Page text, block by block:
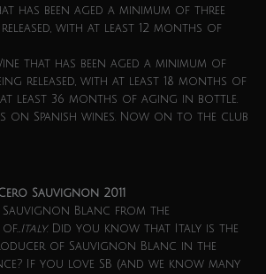
has been aged a minimum of three
released, with at least 12 months of
that has been aged a minimum of
released, with at least 18 months of
least 36 months of aging in bottle.
on Spanish wines. Now on to the club
Sauvignon 2011
Sauvignon Blanc from the
Italy. Did you know that Italy is the
of Sauvignon Blanc in the
If you love SB (and we know many